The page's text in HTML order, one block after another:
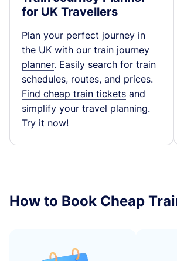
for UK Travellers
Plan your perfect journey in
the UK with our train journey
planner. Easily search for train
schedules, routes, and prices.
Find cheap train tickets and
simplify your travel planning.
Try it now!
How to Book Cheap